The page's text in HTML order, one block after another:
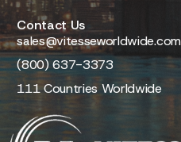
Contact Us
sales@vitesseworldwide.com
(800) 637-3373
111 Countries Worldwide